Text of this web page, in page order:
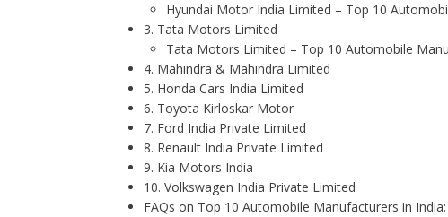
Hyundai Motor India Limited – Top 10
3. Tata Motors Limited
Tata Motors Limited – Top 10 Automobile
4. Mahindra & Mahindra Limited
5. Honda Cars India Limited
6. Toyota Kirloskar Motor
7. Ford India Private Limited
8. Renault India Private Limited
9. Kia Motors India
10. Volkswagen India Private Limited
FAQs on Top 10 Automobile Manufacturers in India: